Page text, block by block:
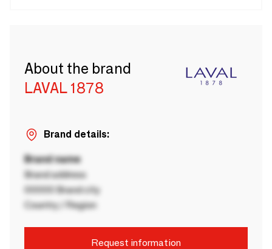
About the brand
LAVAL 1878
Brand details:
Brand name
Brand address
00000 Brand city
Country / Region
Request information